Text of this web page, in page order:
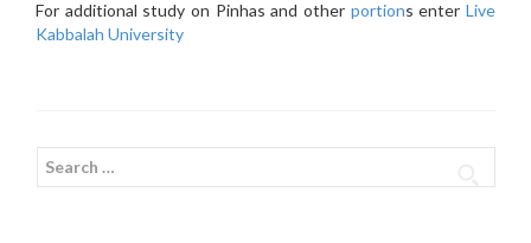
For additional study on Pinhas and other portions enterLive
Kabbalah University
Search